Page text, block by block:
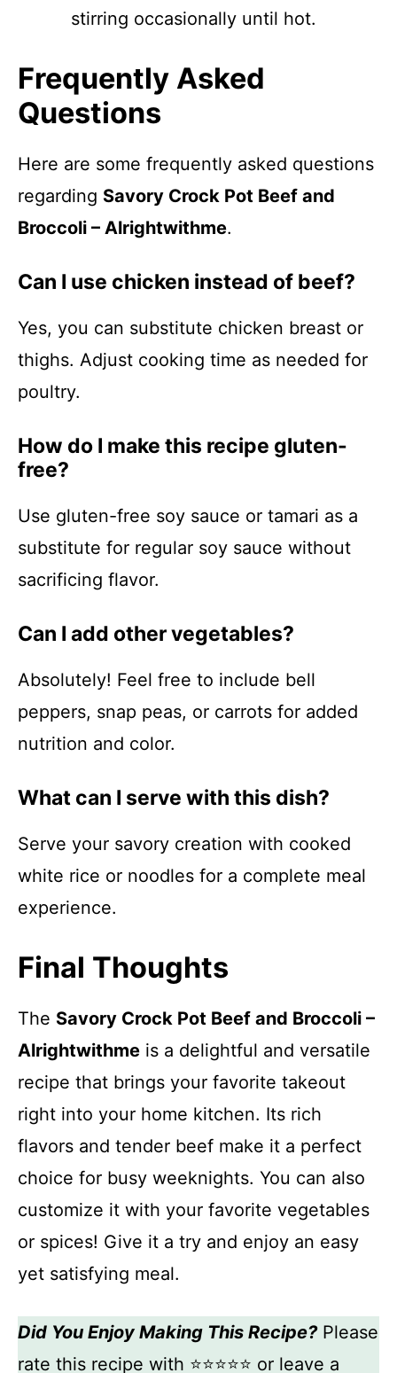
stirring occasionally until hot.
Frequently Asked
Questions
Here are some frequently asked questions
regarding Savory Crock Pot Beef and
Broccoli – Alrightwithme.
Can I use chicken instead of beef?
Yes, you can substitute chicken breast or
thighs. Adjust cooking time as needed for
poultry.
How do I make this recipe gluten-
free?
Use gluten-free soy sauce or tamari as a
substitute for regular soy sauce without
sacrificing flavor.
Can I add other vegetables?
Absolutely! Feel free to include bell
peppers, snap peas, or carrots for added
nutrition and color.
What can I serve with this dish?
Serve your savory creation with cooked
white rice or noodles for a complete meal
experience.
Final Thoughts
The Savory Crock Pot Beef and Broccoli –
Alrightwithme is a delightful and versatile
recipe that brings your favorite takeout
right into your home kitchen. Its rich
flavors and tender beef make it a perfect
choice for busy weeknights. You can also
customize it with your favorite vegetables
or spices! Give it a try and enjoy an easy
yet satisfying meal.
Did You Enjoy Making This Recipe?Please
rate this recipe with ⭐⭐⭐⭐⭐ or leave a